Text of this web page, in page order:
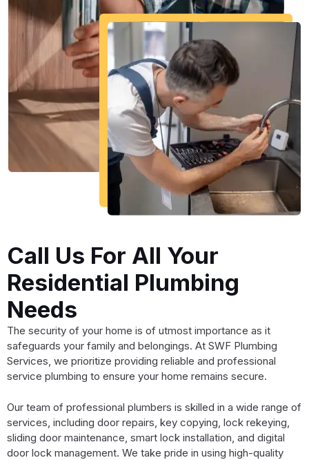
Call Us For All Your
Residential Plumbing
Needs
The security of your home is of utmost importance as it
safeguards your family and belongings. At SWF Plumbing
Services, we prioritize providing reliable and professional
service plumbing to ensure your home remains secure.
Our team of professional plumbers is skilled in a wide range of
services, including door repairs, key copying, lock rekeying,
sliding door maintenance, smart lock installation, and digital
door lock management. We take pride in using high-quality